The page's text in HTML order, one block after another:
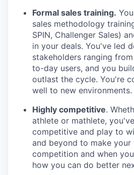
Formal sales training.
sales methodology
SPIN, Challenger Sales)
in your deals. You've led
stakeholders ranging
to-day users, and you
outlast the cycle. You're
well to new environments.
Highly competitive.
athlete or mathlete,
competitive and play to
and beyond to make your
competition and when
how you can do better